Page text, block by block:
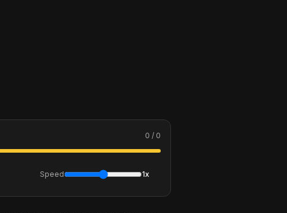
0 / 0
Speed 1x